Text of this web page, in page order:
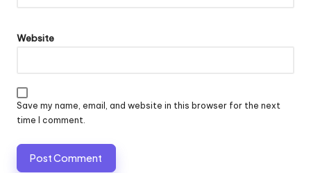
Website
Save my name, email, and website in this browser for the next
time I comment.